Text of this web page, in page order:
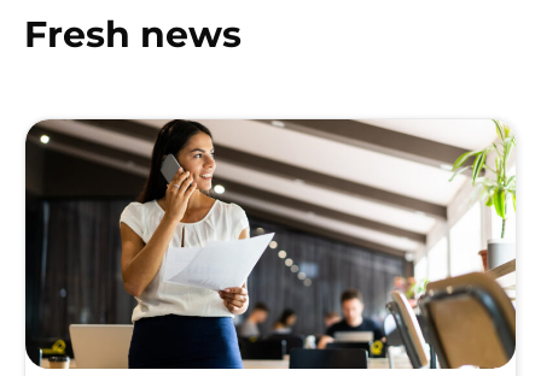
Fresh news